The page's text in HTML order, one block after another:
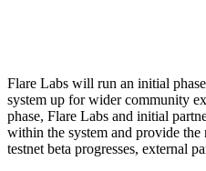
Flare Labs will run an initial
system up for wider community
phase, Flare Labs and initial
within the system and provide the
testnet beta progresses, external